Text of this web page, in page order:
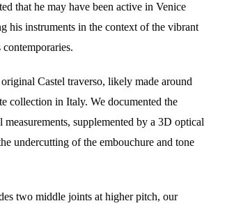
that he may have been active in Venice
his instruments in the context of the vibrant
Castel traverso, likely made around
collection in Italy. We documented the
supplemented by a 3D optical
undercutting of the embouchure and tone
two middle joints at higher pitch, our